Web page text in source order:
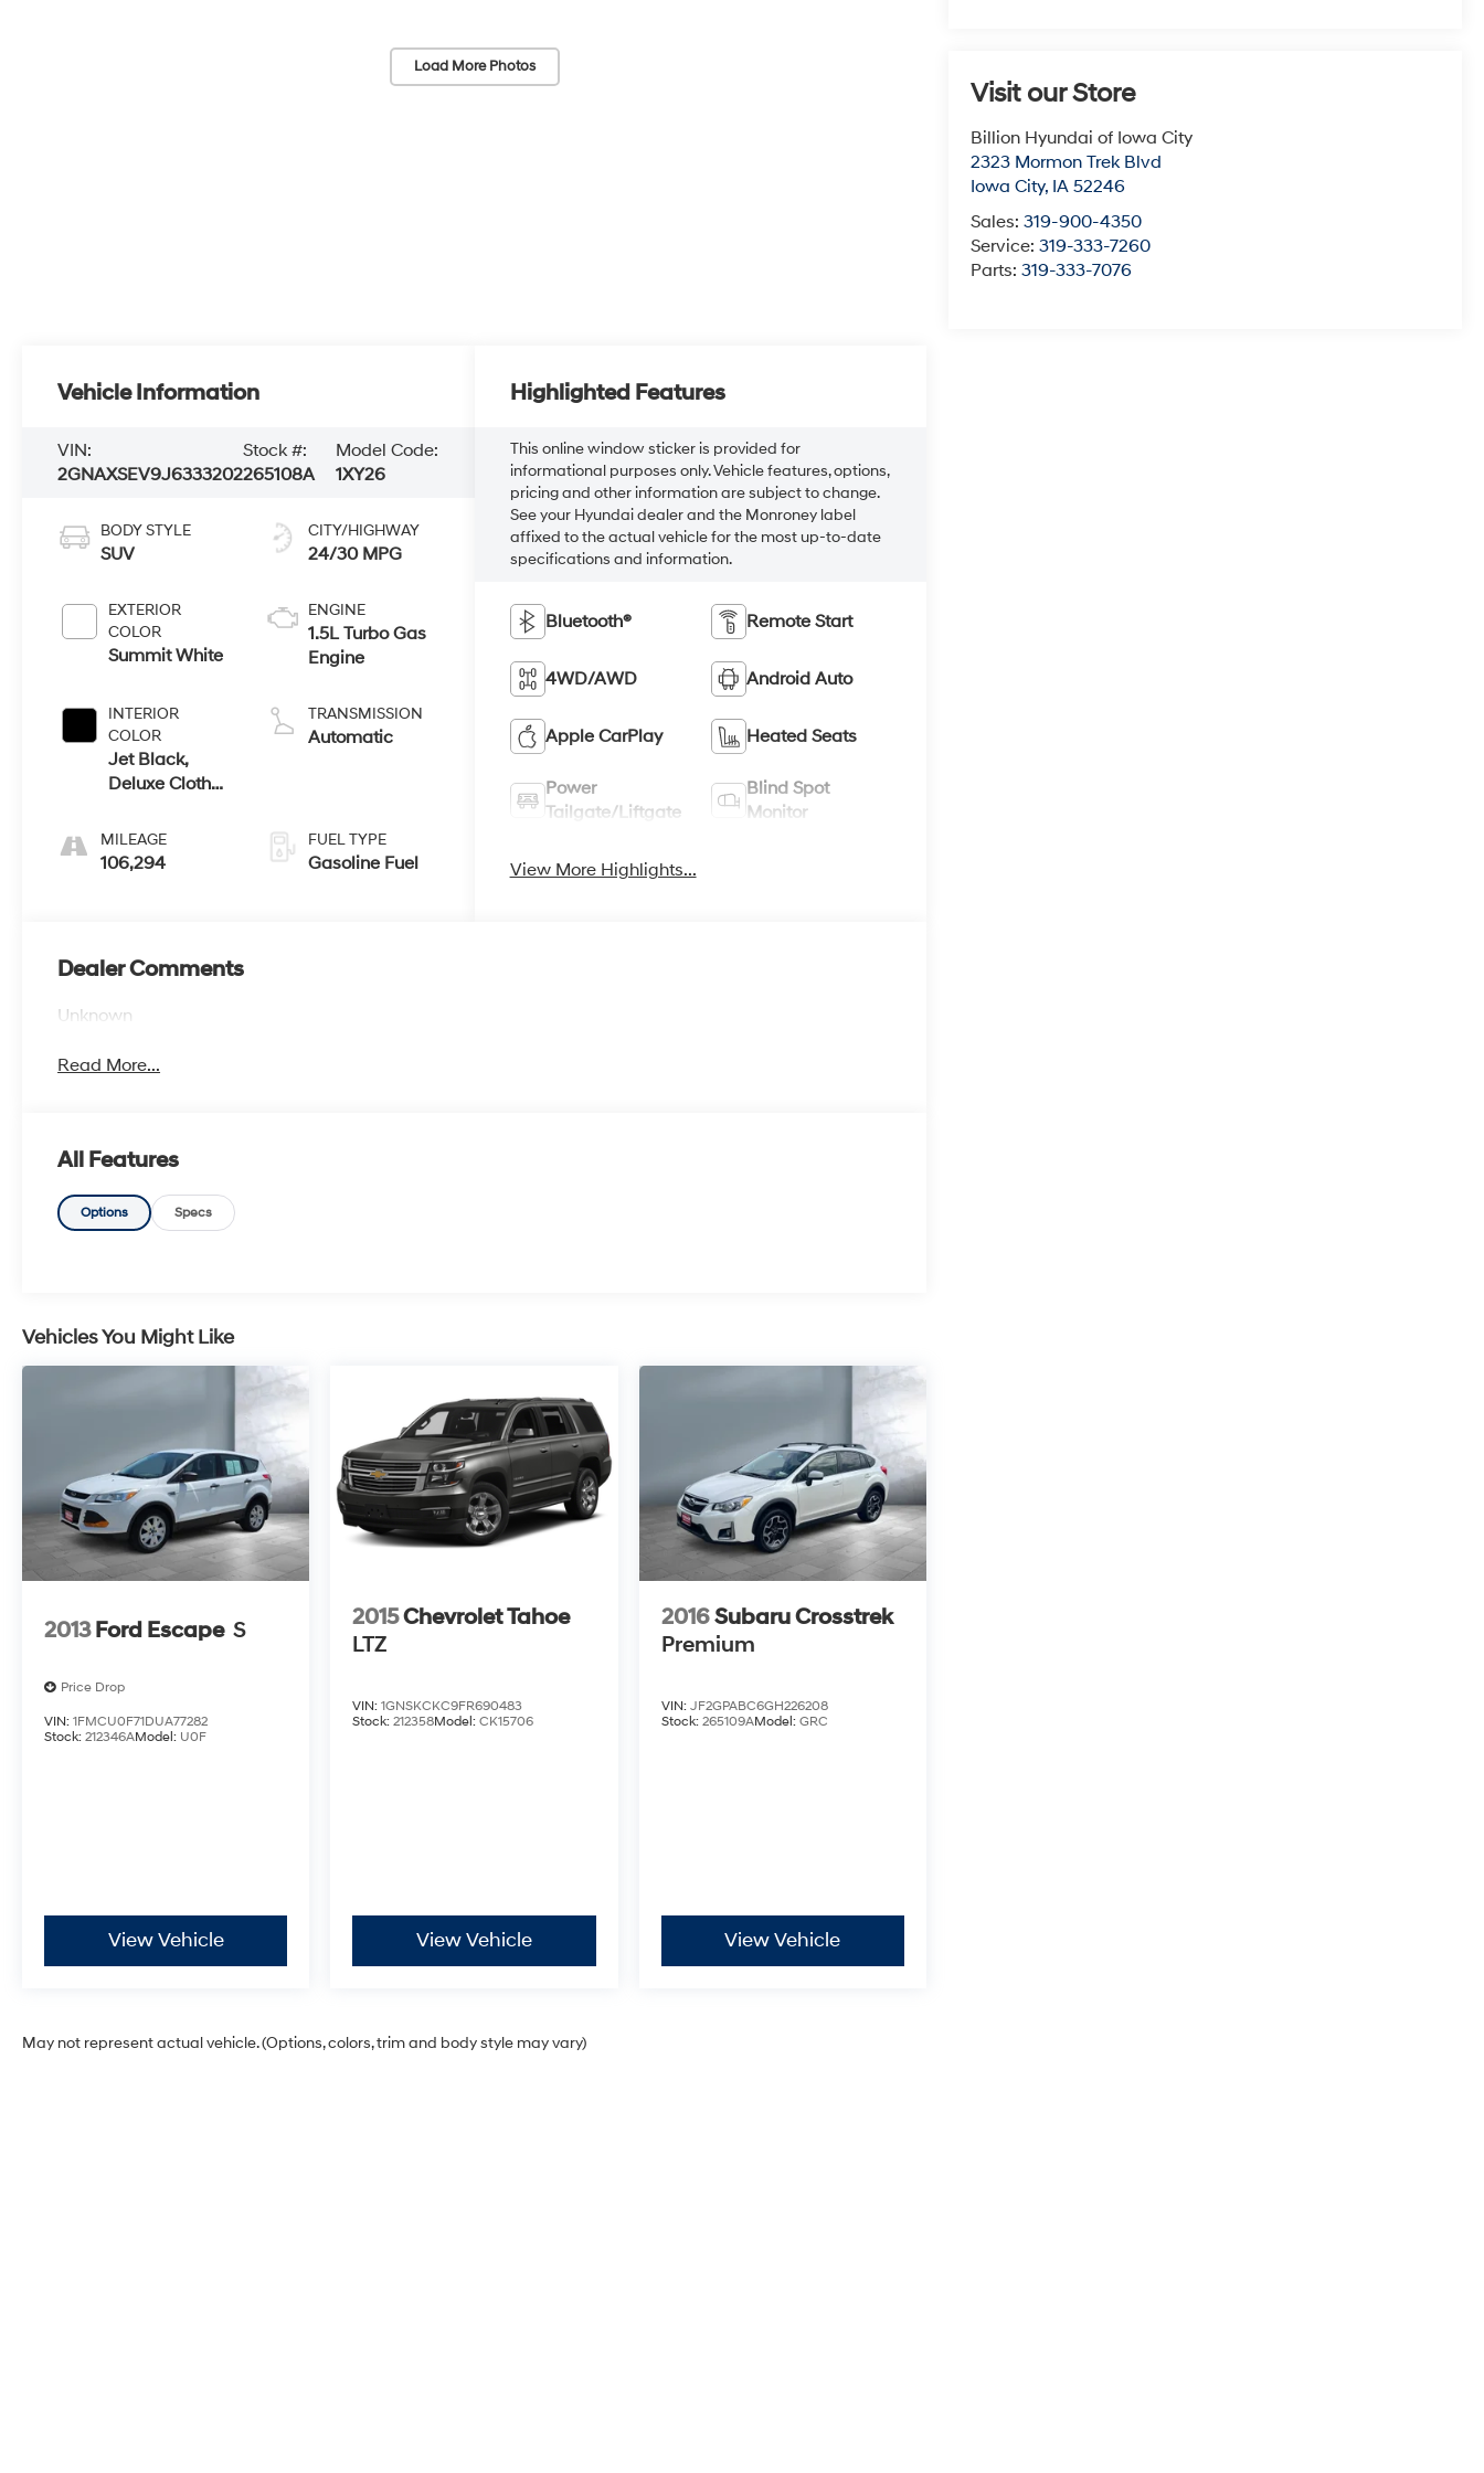
Load More Photos
Visit our Store
Billion Hyundai of Iowa City
2323 Mormon Trek Blvd
Iowa City, IA 52246
Sales:319-900-4350
Service:319-333-7260
Parts:319-333-7076
Vehicle Information
VIN:
2GNAXSEV9J6333202
Stock #:
265108A
Model Code:
1XY26
BODY STYLE
SUV
EXTERIOR
COLOR
Summit White
INTERIOR
COLOR
Jet Black,
Deluxe Cloth
MILEAGE
106,294
CITY/HIGHWAY
24/30 MPG
ENGINE
1.5L Turbo Gas
Engine
TRANSMISSION
Automatic
FUEL TYPE
Gasoline Fuel
Highlighted Features
This online window sticker is provided for
informational purposes only. Vehicle features, options,
pricing and other information are subject to change.
See your Hyundai dealer and the Monroney label
affixed to the actual vehicle for the most up-to-date
specifications and information.
Bluetooth® Remote Start
4WD/AWD Android Auto
Apple CarPlay Heated Seats
Power
Tailgate/Liftgate
Blind Spot
Monitor
View More Highlights...
Dealer Comments
Unknown
Read More...
All Features
Options Specs
Vehicles You Might Like
2013 Ford Escape S
Price Drop
VIN: 1FMCU0F71DUA77282
Stock: 212346AModel: U0F
View Vehicle
2015Chevrolet Tahoe
LTZ
VIN:1GNSKCKC9FR690483
Stock:212358Model:CK15706
View Vehicle
2016Subaru Crosstrek
Premium
VIN: JF2GPABC6GH226208
Stock: 265109AModel: GRC
View Vehicle
May not represent actual vehicle. (Options, colors, trim and body style may vary)